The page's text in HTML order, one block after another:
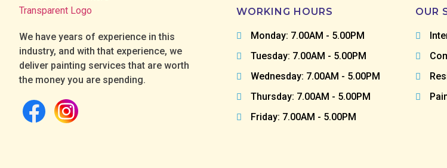
We have years of experience in this
industry, and with that experience, we
deliver painting services that are worth
the money you are spending.
WORKING HOURS
Monday: 7.00AM - 5.00PM
Tuesday: 7.00AM - 5.00PM
Wednesday: 7.00AM - 5.00PM
Thursday: 7.00AM - 5.00PM
Friday: 7.00AM - 5.00PM
OUR